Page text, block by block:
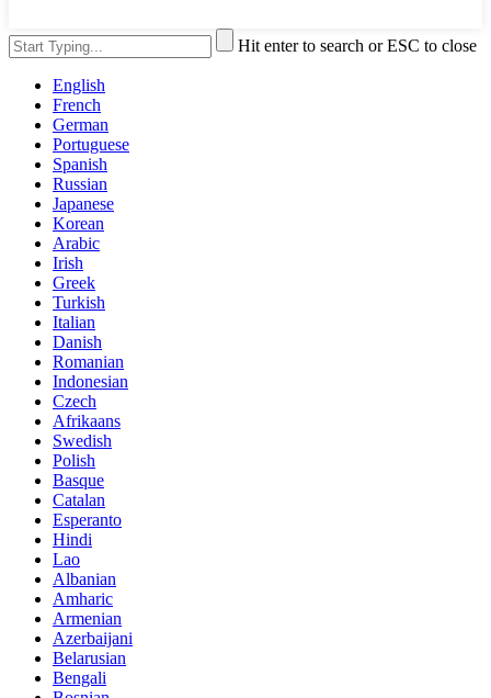
Hit enter to search or ESC to close
English
French
German
Portuguese
Spanish
Russian
Japanese
Korean
Arabic
Irish
Greek
Turkish
Italian
Danish
Romanian
Indonesian
Czech
Afrikaans
Swedish
Polish
Basque
Catalan
Esperanto
Hindi
Lao
Albanian
Amharic
Armenian
Azerbaijani
Belarusian
Bengali